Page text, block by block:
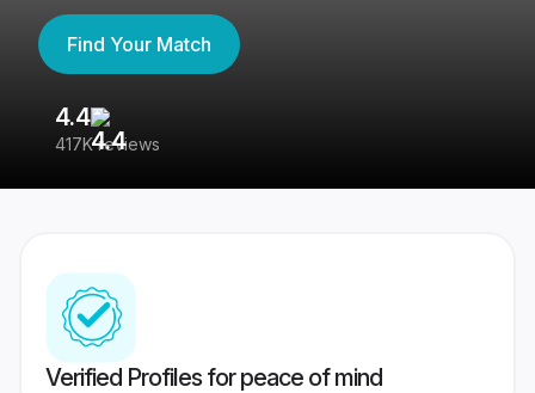
Find Your Match
4.4
417K reviews
Verified Profiles for peace of mind